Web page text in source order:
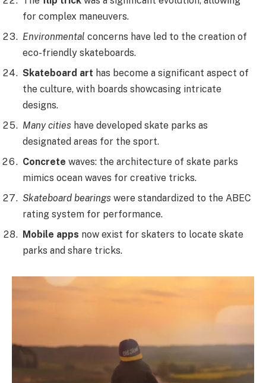
for complex maneuvers.
Environmental concerns have led to the creation of
eco-friendly skateboards.
Skateboard art has become a significant aspect of
the culture, with boards showcasing intricate
designs.
Many cities have developed skate parks as
designated areas for the sport.
Concrete waves: the architecture of skate parks
mimics ocean waves for creative tricks.
Skateboard bearings were standardized to the ABEC
rating system for performance.
Mobile apps now exist for skaters to locate skate
parks and share tricks.